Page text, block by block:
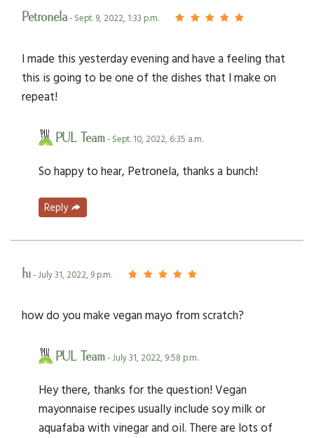
Petronela- Sept. 9, 2022, 1:33 p.m.
I made this yesterday evening and have a feeling that
this is going to be one of the dishes that I make on
repeat!
PUL Team- Sept. 10, 2022, 6:35 a.m.
So happy to hear, Petronela, thanks a bunch!
Reply
hi- July 31, 2022, 9 p.m.
how do you make vegan mayo from scratch?
PUL Team- July 31, 2022, 9:58 p.m.
Hey there, thanks for the question! Vegan
mayonnaise recipes usually include soy milk or
aquafaba with vinegar and oil. There are lots of